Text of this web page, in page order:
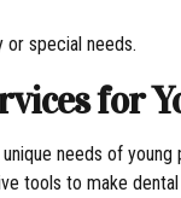
special needs.
for
needs of
tools to make